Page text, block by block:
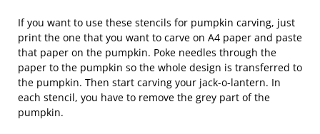
If you want to use these stencils for pumpkin carving, just
print the one that you want to carve on A4 paper and paste
that paper on the pumpkin. Poke needles through the
paper to the pumpkin so the whole design is transferred to
the pumpkin. Then start carving your jack-o-lantern. In
each stencil, you have to remove the grey part of the
pumpkin.